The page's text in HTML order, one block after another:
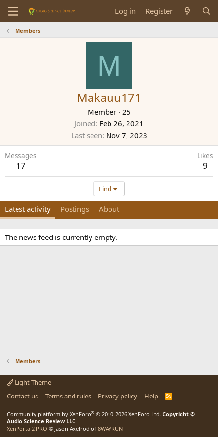
Log in Register
Members
M
Makauu171
Member · 25
Joined Feb 26, 2021
Last seen Nov 7, 2023
Messages
17
Likes
9
Find
Latest activity Postings About
The news feed is currently empty.
Members
Light Theme
Contact us
Terms and rules Privacy policy Help
R
Community platform by XenForo® © 2010-2026 XenForo Ltd. Copyright ©
Audio Science Review LLC
XenPorta 2 PRO © Jason Axelrod of 8WAYRUN